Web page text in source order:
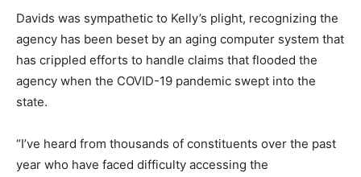
Davids was sympathetic to Kelly’s plight, recognizing the
agency has been beset by an aging computer system that
has crippled efforts to handle claims that flooded the
agency when the COVID-19 pandemic swept into the
state.
“I’ve heard from thousands of constituents over the past
year who have faced difficulty accessing the